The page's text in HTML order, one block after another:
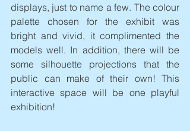
displays, just to name a few. The colour
palette chosen for the exhibit was
bright and vivid, it complimented the
models well. In addition, there will be
some silhouette projections that the
public can make of their own! This
interactive space will be one playful
exhibition!